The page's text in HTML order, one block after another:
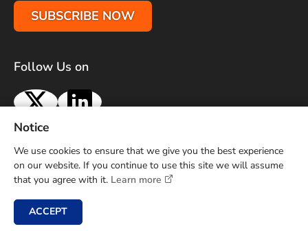
SUBSCRIBE NOW
Follow Us on
X LinkedIn
Terms of Use Privacy Policy Sitemap
Advertise With Us
Contact Us
Copyright © 2026 Airports Council International (ACI) Asia-
Notice
We use cookies to ensure that we give you the best experience
on our website. If you continue to use this site we will assume
that you agree with it. Learn more
ACCEPT